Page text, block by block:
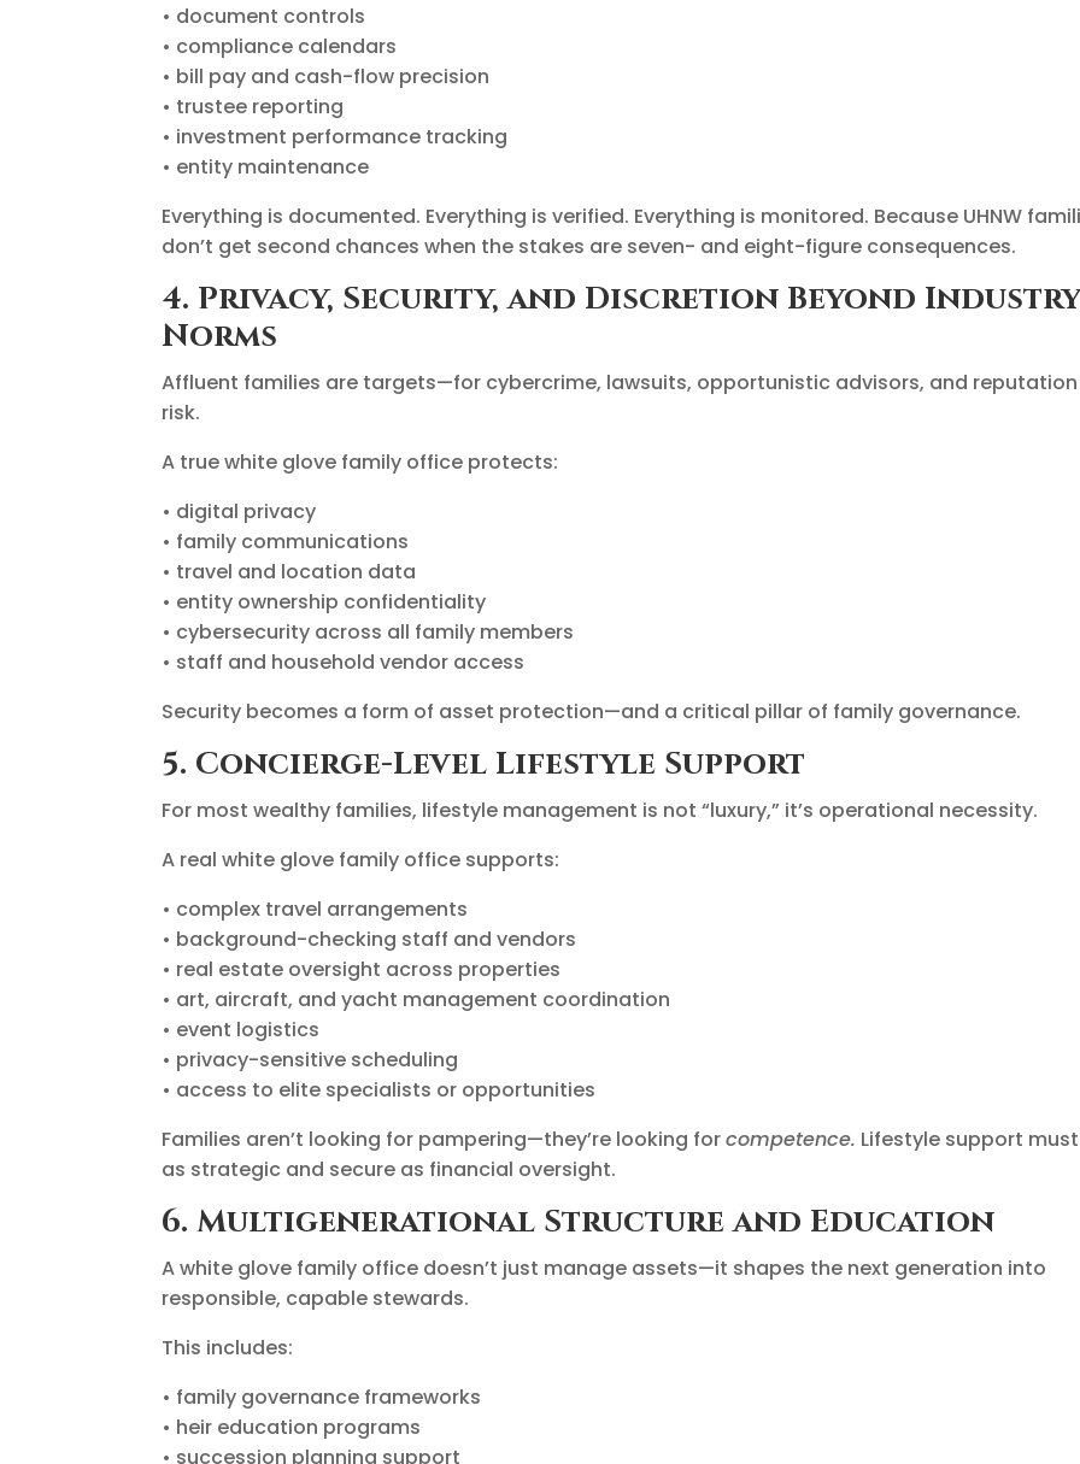
• document controls
• compliance calendars
• bill pay and cash-flow precision
• trustee reporting
• investment performance tracking
• entity maintenance
Everything is documented. Everything is verified. Everything is monitored. Because UHNW
don’t get second chances when the stakes are seven- and eight-figure consequences.
4. Privacy, Security, and Discretion Beyond
Norms
Affluent families are targets—for cybercrime, lawsuits, opportunistic advisors, and reputation
risk.
A true white glove family office protects:
• digital privacy
• family communications
• travel and location data
• entity ownership confidentiality
• cybersecurity across all family members
• staff and household vendor access
Security becomes a form of asset protection—and a critical pillar of family governance.
5. Concierge-Level Lifestyle Support
For most wealthy families, lifestyle management is not “luxury,” it’s operational necessity.
A real white glove family office supports:
• complex travel arrangements
• background-checking staff and vendors
• real estate oversight across properties
• art, aircraft, and yacht management coordination
• event logistics
• privacy-sensitive scheduling
• access to elite specialists or opportunities
Families aren’t looking for pampering—they’re looking forcompetence. Lifestyle support
as strategic and secure as financial oversight.
6. Multigenerational Structure and Education
A white glove family office doesn’t just manage assets—it shapes the next generation into
responsible, capable stewards.
This includes:
• family governance frameworks
• heir education programs
• succession planning support